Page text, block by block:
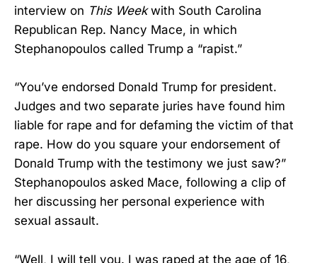
interview on This Weekwith South Carolina
Republican Rep. Nancy Mace, in which
Stephanopoulos called Trump a “rapist.”
“You’ve endorsed Donald Trump for president.
Judges and two separate juries have found him
liable for rape and for defaming the victim of that
rape. How do you square your endorsement of
Donald Trump with the testimony we just saw?”
Stephanopoulos asked Mace, following a clip of
her discussing her personal experience with
sexual assault.
“Well, I will tell you. I was raped at the age of 16,